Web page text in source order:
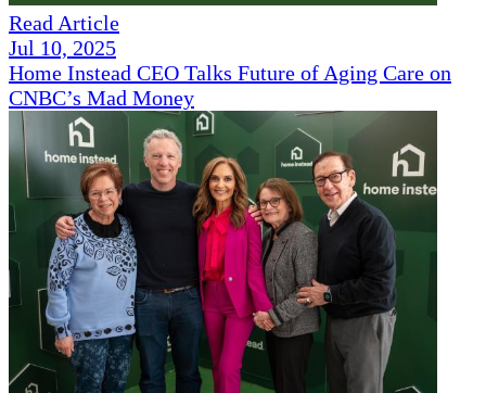
Read Article
Jul 10, 2025
Home Instead CEO Talks Future of Aging Care on
CNBC’s Mad Money